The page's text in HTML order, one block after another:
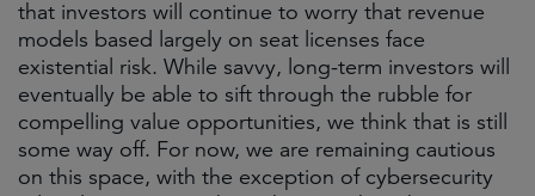
that investors will continue to worry that revenue
models based largely on seat licenses face
existential risk. While savvy, long-term investors will
eventually be able to sift through the rubble for
compelling value opportunities, we think that is still
some way off. For now, we are remaining cautious
on this space, with the exception of cybersecurity